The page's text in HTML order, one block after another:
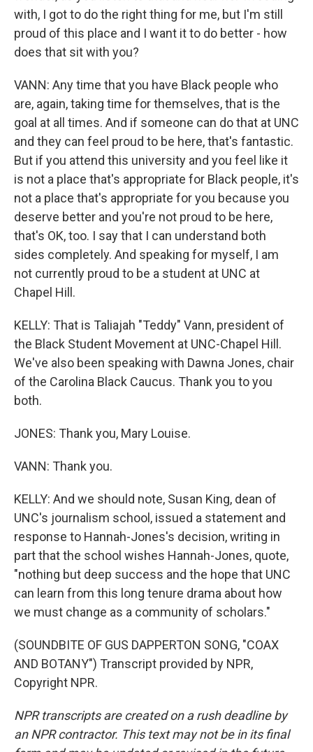
with, I got to do the right thing for me, but I'm still
proud of this place and I want it to do better - how
does that sit with you?
VANN: Any time that you have Black people who
are, again, taking time for themselves, that is the
goal at all times. And if someone can do that at UNC
and they can feel proud to be here, that's fantastic.
But if you attend this university and you feel like it
is not a place that's appropriate for Black people, it's
not a place that's appropriate for you because you
deserve better and you're not proud to be here,
that's OK, too. I say that I can understand both
sides completely. And speaking for myself, I am
not currently proud to be a student at UNC at
Chapel Hill.
KELLY: That is Taliajah "Teddy" Vann, president of
the Black Student Movement at UNC-Chapel Hill.
We've also been speaking with Dawna Jones, chair
of the Carolina Black Caucus. Thank you to you
both.
JONES: Thank you, Mary Louise.
VANN: Thank you.
KELLY: And we should note, Susan King, dean of
UNC's journalism school, issued a statement and
response to Hannah-Jones's decision, writing in
part that the school wishes Hannah-Jones, quote,
"nothing but deep success and the hope that UNC
can learn from this long tenure drama about how
we must change as a community of scholars."
(SOUNDBITE OF GUS DAPPERTON SONG, "COAX
AND BOTANY") Transcript provided by NPR,
Copyright NPR.
NPR transcripts are created on a rush deadline by
an NPR contractor. This text may not be in its final